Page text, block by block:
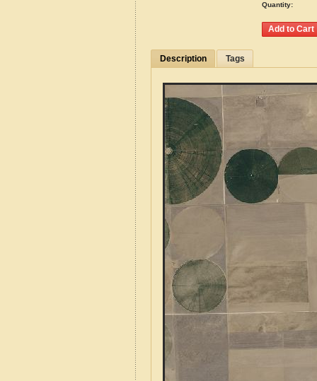
Quantity:
Description Tags